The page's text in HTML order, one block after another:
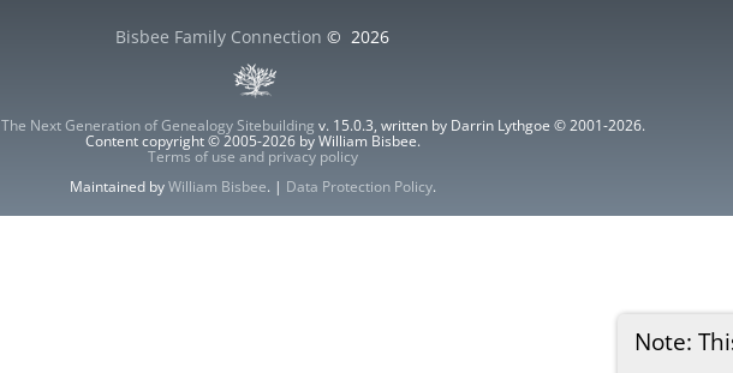
Note:
Bisbee Family Connection © 2026
The Next Generation of Genealogy Sitebuilding v. 15.0.3, written by Darrin Lythgoe © 2001-2026.
Content copyright © 2005-2026 by William Bisbee.
Terms of use and privacy policy
Maintained byWilliam Bisbee. | Data Protection Policy.